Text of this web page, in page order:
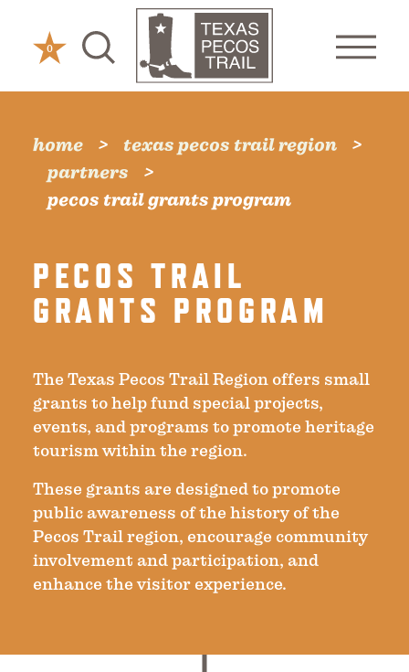
Skip to content
0
home
texas pecos trail region
partners
pecos trail grants program
PECOS TRAIL
GRANTS PROGRAM
The Texas Pecos Trail Region offers small
grants to help fund special projects,
events, and programs to promote heritage
tourism within the region.
These grants are designed to promote
public awareness of the history of the
Pecos Trail region, encourage community
involvement and participation, and
enhance the visitor experience.